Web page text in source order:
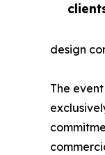
design
The